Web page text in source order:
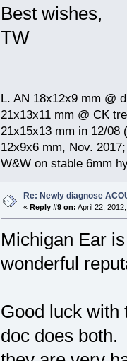
Best wishes,
TW
L. AN 18x12x9 mm @
21x13x11 mm @ CK
21x15x13 mm in 12/08
12x9x6 mm, Nov.
W&W on stable 6mm
Re: Newly diagnose
« Reply #9 on: April 22,
Michigan Ear
wonderful
Good luck with
doc does both.